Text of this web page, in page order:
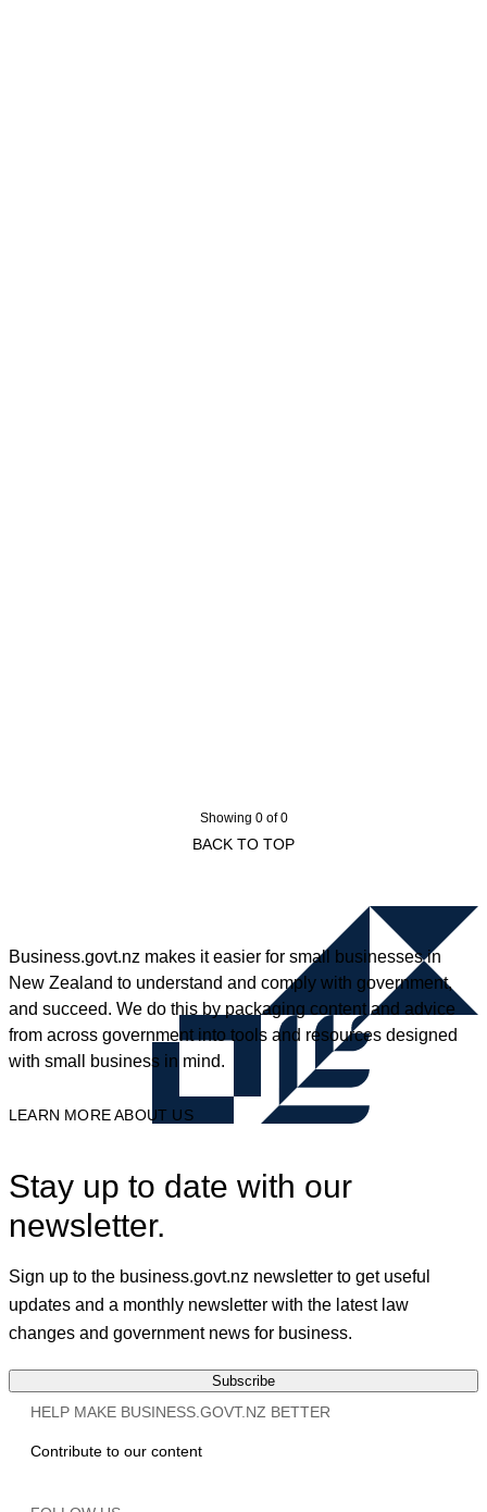
Showing 0 of 0
BACK TO TOP
Business.govt.nz makes it easier for small businesses in
New Zealand to understand and comply with government,
and succeed. We do this by packaging content and advice
from across government into tools and resources designed
with small business in mind.
LEARN MORE ABOUT US
Stay up to date with our
newsletter.
Sign up to the business.govt.nz newsletter to get useful
updates and a monthly newsletter with the latest law
changes and government news for business.
Subscribe
HELP MAKE BUSINESS.GOVT.NZ BETTER
Contribute to our content